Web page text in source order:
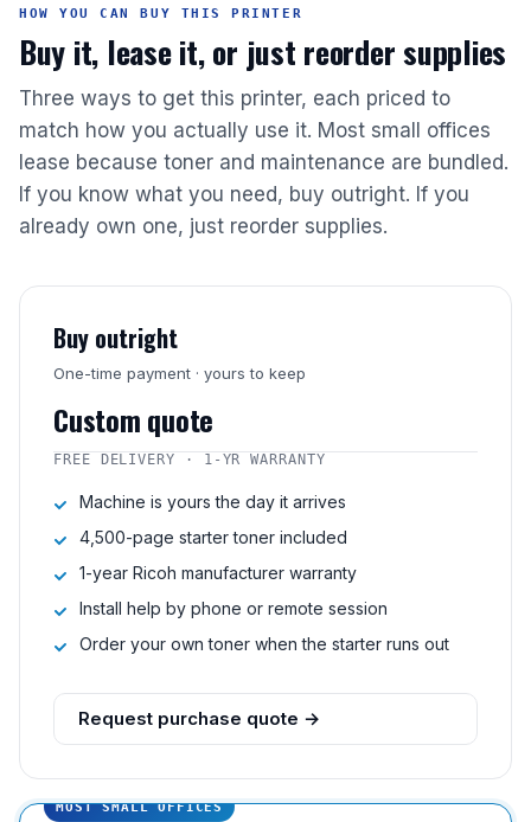
HOW YOU CAN BUY THIS PRINTER
Buy it, lease it, or just reorder supplies
Three ways to get this printer, each priced to
match how you actually use it. Most small offices
lease because toner and maintenance are bundled.
If you know what you need, buy outright. If you
already own one, just reorder supplies.
Buy outright
One-time payment · yours to keep
Custom quote
FREE DELIVERY · 1-YR WARRANTY
Machine is yours the day it arrives
4,500-page starter toner included
1-year Ricoh manufacturer warranty
Install help by phone or remote session
Order your own toner when the starter runs out
Request purchase quote →
MOST SMALL OFFICES